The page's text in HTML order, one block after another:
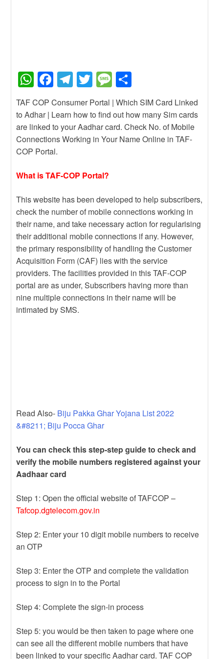
W
h
at
s
A
p
p
F
a
c
e
b
o
o
T
el
e
gr
a
T
wi
tt
er
M
e
ss
a
g
h
ar
e
TAF COP Consumer Portal | Which SIM Card Linked
to Adhar | Learn how to find out how many Sim cards
are linked to your Aadhar card. Check No. of Mobile
Connections Working in Your Name Online in TAF-
COP Portal.
What is TAF-COP Portal?
This website has been developed to help subscribers,
check the number of mobile connections working in
their name, and take necessary action for regularising
their additional mobile connections if any. However,
the primary responsibility of handling the Customer
Acquisition Form (CAF) lies with the service
providers. The facilities provided in this TAF-COP
portal are as under, Subscribers having more than
nine multiple connections in their name will be
intimated by SMS.
Read Also- Biju Pakka Ghar Yojana List 2022
&#8211; Biju Pocca Ghar
You can check this step-step guide to check and
verify the mobile numbers registered against your
Aadhaar card
Step 1: Open the official website of TAFCOP –
Tafcop.dgtelecom.gov.in
Step 2: Enter your 10 digit mobile numbers to receive
an OTP
Step 3: Enter the OTP and complete the validation
process to sign in to the Portal
Step 4: Complete the sign-in process
Step 5: you would be then taken to page where one
can see all the different mobile numbers that have
been linked to your specific Aadhar card. TAF COP